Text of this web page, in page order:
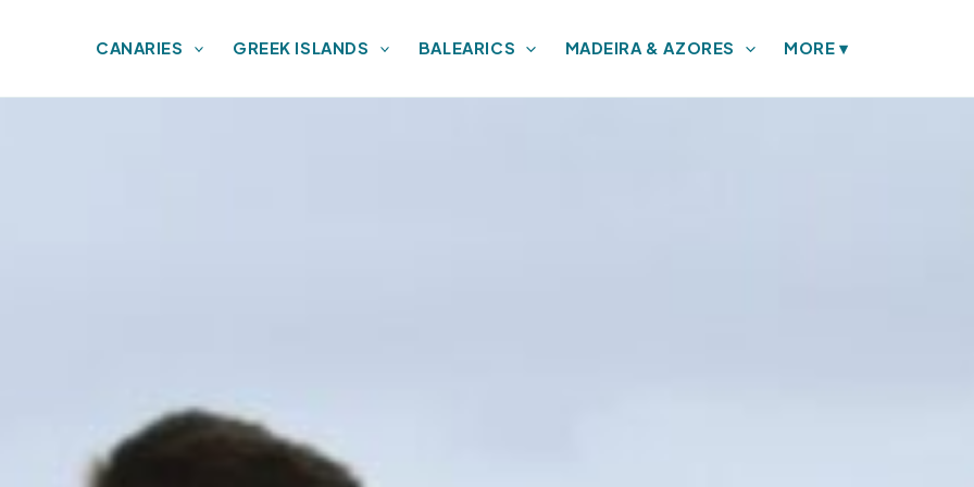
CANARIES GREEK ISLANDS BALEARICS MADEIRA & AZORES MORE▾